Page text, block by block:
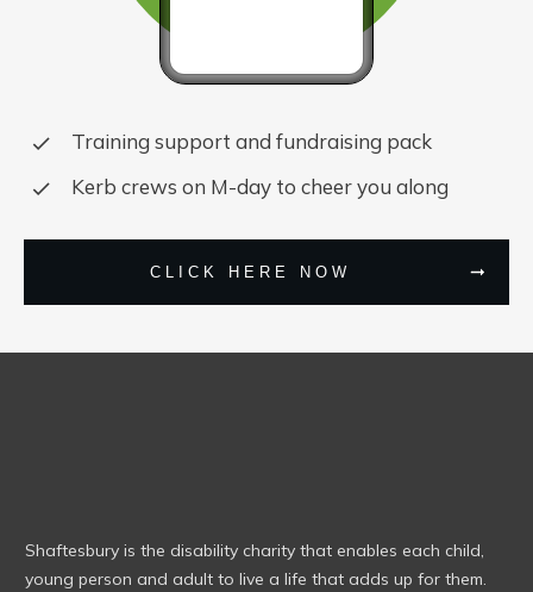
Training support and fundraising pack
Kerb crews on M-day to cheer you along
CLICK HERE NOW
Shaftesbury is the disability charity that enables each child,
young person and adult to live a life that adds up for them.